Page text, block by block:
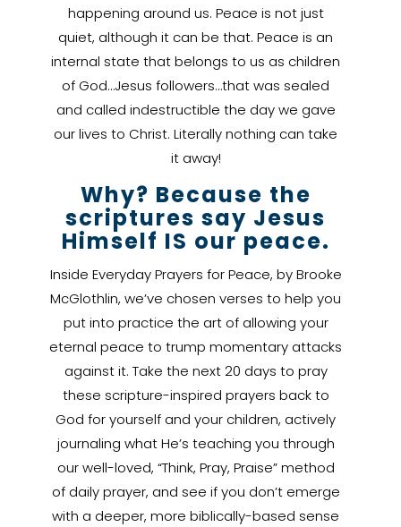
happening around us. Peace is not just
quiet, although it can be that. Peace is an
internal state that belongs to us as children
of God…Jesus followers…that was sealed
and called indestructible the day we gave
our lives to Christ. Literally nothing can take
it away!
Why? Because the
scriptures say Jesus
Himself IS our peace.
Inside Everyday Prayers for Peace, by Brooke
McGlothlin, we’ve chosen verses to help you
put into practice the art of allowing your
eternal peace to trump momentary attacks
against it. Take the next 20 days to pray
these scripture-inspired prayers back to
God for yourself and your children, actively
journaling what He’s teaching you through
our well-loved, “Think, Pray, Praise” method
of daily prayer, and see if you don’t emerge
with a deeper, more biblically-based sense